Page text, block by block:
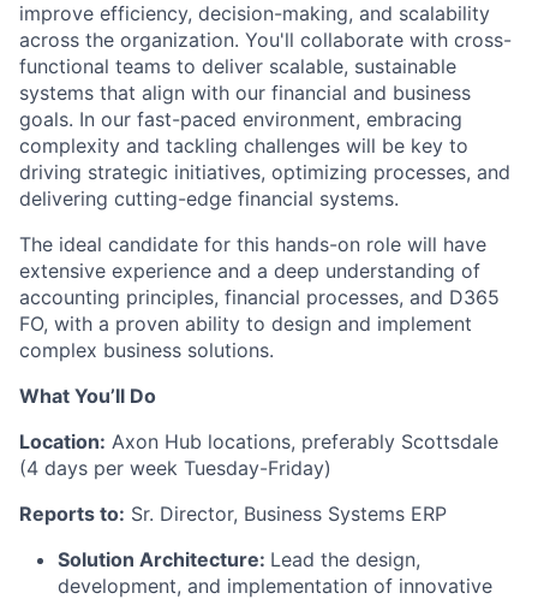
improve efficiency, decision-making, and scalability
across the organization. You'll collaborate with cross-
functional teams to deliver scalable, sustainable
systems that align with our financial and business
goals. In our fast-paced environment, embracing
complexity and tackling challenges will be key to
driving strategic initiatives, optimizing processes, and
delivering cutting-edge financial systems.
The ideal candidate for this hands-on role will have
extensive experience and a deep understanding of
accounting principles, financial processes, and D365
FO, with a proven ability to design and implement
complex business solutions.
What You’ll Do
Location: Axon Hub locations, preferably Scottsdale
(4 days per week Tuesday-Friday)
Reports to: Sr. Director, Business Systems ERP
Solution Architecture: Lead the design,
development, and implementation of innovative